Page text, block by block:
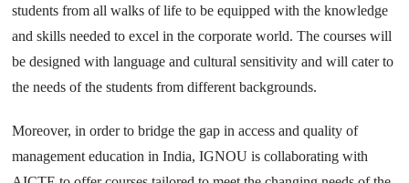
students from all walks of life to be equipped with the knowledge
and skills needed to excel in the corporate world. The courses will
be designed with language and cultural sensitivity and will cater to
the needs of the students from different backgrounds.
Moreover, in order to bridge the gap in access and quality of
management education in India, IGNOU is collaborating with